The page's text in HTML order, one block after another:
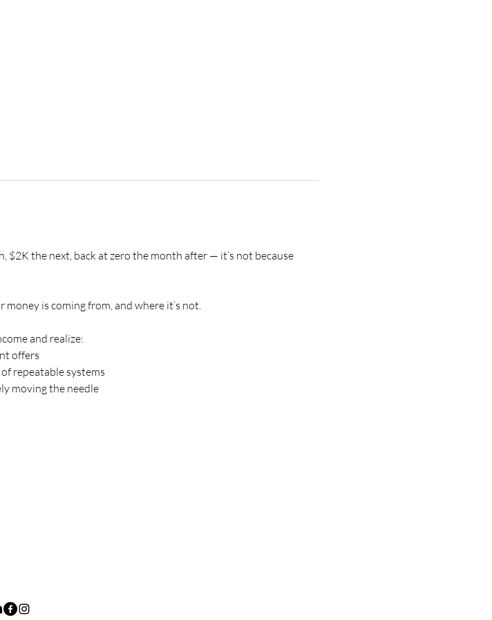
the next, back at zero the month after — it’s not because
is coming from, and where it’s not.
and realize:
offers
repeatable systems
moving the needle